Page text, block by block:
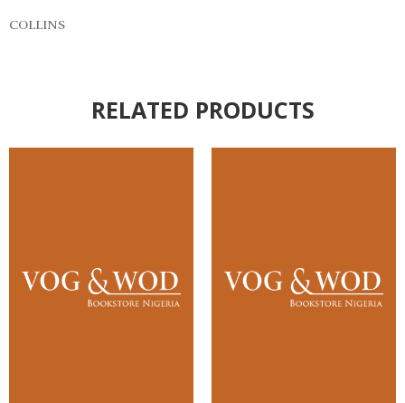
COLLINS
RELATED PRODUCTS